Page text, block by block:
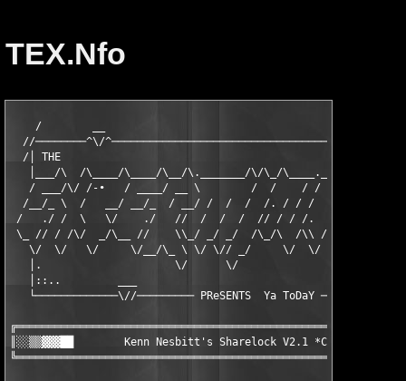
TEX.Nfo
/        __
//────────^\/
/│ THE
│___/\  /\____/\____/\__/\._______/\/\_/\____.___/\._____/
/ ___/\/ /-∙   / ____/ __ \        /  /    / /    /
/__/_ \  /   __/ __/_  / __/ /  /  /  /. / / /   / \__
/   ./ /  \   \/    ./   //  /  /  /  // / / /.  _  / / .\ (
\_ // / /\/  _/\__ //    \\_/ _/ _/  /\_/\  /\\ //_/  \ //
\/  \/   \/     \/__/\_ \ \/ \// _/     \/  \/       \/ \_
│.                     \/      \/
│::..         ___                                      ___
└─────────────\//───────── PReSENTS  Ya ToDaY ─────────\//
║░░▒▒▓▓▓██        Kenn Nesbitt's Sharelock V2.1 *CrackPatch*